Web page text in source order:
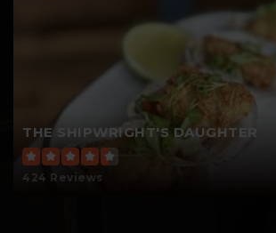
Groton Middle School
860-446-4200
Public
THE SHIPWRIGHT'S DAUGHTER
424 Reviews